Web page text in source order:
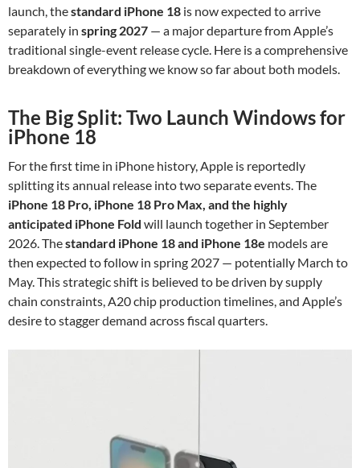
launch, thestandard iPhone 18 is now expected to arrive
separately in spring 2027 — a major departure from Apple’s
traditional single-event release cycle. Here is a comprehensive
breakdown of everything we know so far about both models.
The Big Split: Two Launch Windows for
iPhone 18
For the first time in iPhone history, Apple is reportedly
splitting its annual release into two separate events. The
iPhone 18 Pro, iPhone 18 Pro Max, and the highly
anticipated iPhone Fold will launch together in September
2026. Thestandard iPhone 18 and iPhone 18e models are
then expected to follow in spring 2027 — potentially March to
May. This strategic shift is believed to be driven by supply
chain constraints, A20 chip production timelines, and Apple’s
desire to stagger demand across fiscal quarters.